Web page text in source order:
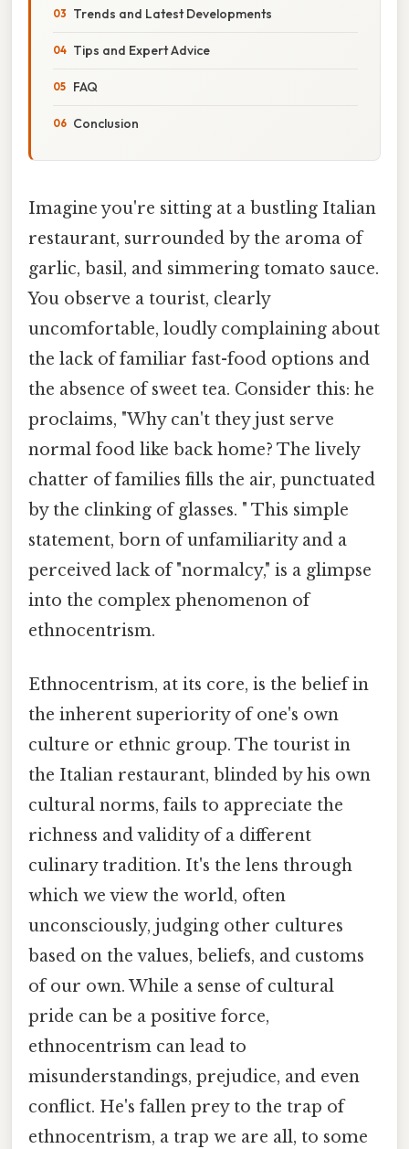
Trends and Latest Developments
Tips and Expert Advice
FAQ
Conclusion
Imagine you're sitting at a bustling Italian
restaurant, surrounded by the aroma of
garlic, basil, and simmering tomato sauce.
You observe a tourist, clearly
uncomfortable, loudly complaining about
the lack of familiar fast-food options and
the absence of sweet tea. Consider this: he
proclaims, "Why can't they just serve
normal food like back home? The lively
chatter of families fills the air, punctuated
by the clinking of glasses. " This simple
statement, born of unfamiliarity and a
perceived lack of "normalcy," is a glimpse
into the complex phenomenon of
ethnocentrism.
Ethnocentrism, at its core, is the belief in
the inherent superiority of one's own
culture or ethnic group. The tourist in
the Italian restaurant, blinded by his own
cultural norms, fails to appreciate the
richness and validity of a different
culinary tradition. It's the lens through
which we view the world, often
unconsciously, judging other cultures
based on the values, beliefs, and customs
of our own. While a sense of cultural
pride can be a positive force,
ethnocentrism can lead to
misunderstandings, prejudice, and even
conflict. He's fallen prey to the trap of
ethnocentrism, a trap we are all, to some